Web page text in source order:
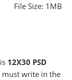
File Size: 1MB
12X30 PSD
must write in the